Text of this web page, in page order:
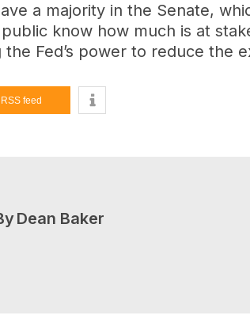
a majority in the Senate,
know how much is at
the Fed’s power to reduce the
RSS feed
Dean Baker